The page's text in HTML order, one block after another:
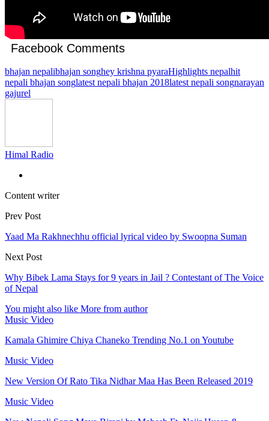
Facebook Comments
bhajan nepalibhajan songhey krishna pyaraHighlights nepalhit
nepali bhajan songlatest nepali bhajan 2018latest nepali songnarayan
gajurel
Himal Radio
Content writer
Prev Post
Yaad Ma Rakhnechhu official lyrical video by Swoopna Suman
Next Post
Why Bibek Lama Stays for 9 years in Jail ? Contestant of The Voice
of Nepal
You might also like More from author
Music Video
Kamala Ghimire Chiya Chaneko Trending No.1 on Youtube
Music Video
New Version Of Rato Tika Nidhar Maa Has Been Released 2019
Music Video